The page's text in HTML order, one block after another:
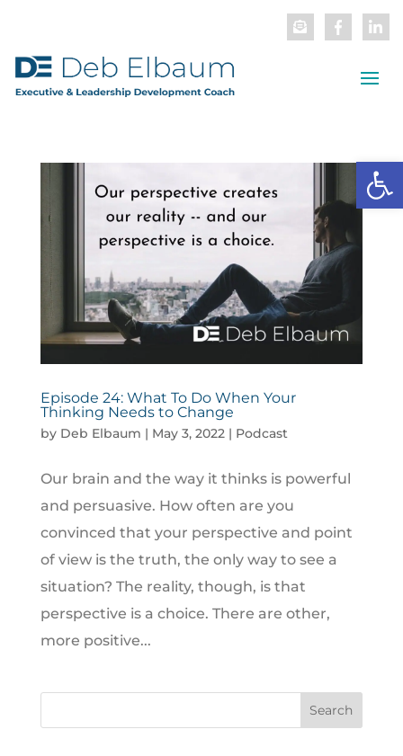
Episode 24: What To Do When Your
Thinking Needs to Change
by Deb Elbaum | May 3, 2022| Podcast
Our brain and the way it thinks is powerful
and persuasive. How often are you
convinced that your perspective and point
of view is the truth, the only way to see a
situation? The reality, though, is that
perspective is a choice. There are other,
more positive...